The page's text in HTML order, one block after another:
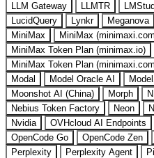
LLM Gateway
LLMTR
LucidQuery
Lynkr Meganova
MiniMax
MiniMax
MiniMax Token Plan (minimax.io)
MiniMax Token Plan
Modal
Model Oracle AI
Moonshot AI (China)
Morph
Nebius Token Factory
Neon
Nvidia
OVHcloud AI Endpoints
OpenCode Go
OpenCode Zen
Perplexity
Perplexity Agent